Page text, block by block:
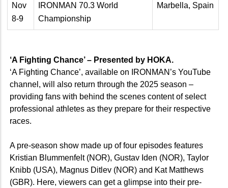
Nov
8-9
IRONMAN 70.3 World
Championship
Marbella, Spain
‘A Fighting Chance’ – Presented by HOKA.
‘A Fighting Chance’, available on IRONMAN’s YouTube
channel, will also return through the 2025 season –
providing fans with behind the scenes content of select
professional athletes as they prepare for their respective
races.
A pre-season show made up of four episodes features
Kristian Blummenfelt (NOR), Gustav Iden (NOR), Taylor
Knibb (USA), Magnus Ditlev (NOR) and Kat Matthews
(GBR). Here, viewers can get a glimpse into their pre-